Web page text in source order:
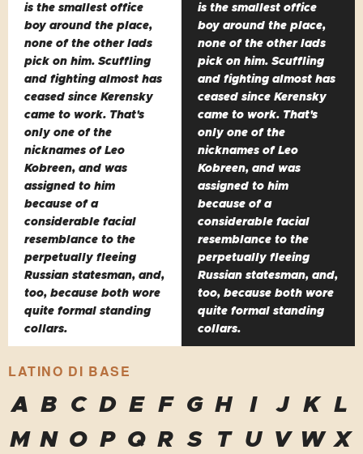
is the smallest office
boy around the place,
none of the other lads
pick on him. Scuffling
and fighting almost has
ceased since Kerensky
came to work. That's
only one of the
nicknames of Leo
Kobreen, and was
assigned to him
because of a
considerable facial
resemblance to the
perpetually fleeing
Russian statesman, and,
too, because both wore
quite formal standing
collars.
is the smallest office
boy around the place,
none of the other lads
pick on him. Scuffling
and fighting almost has
ceased since Kerensky
came to work. That's
only one of the
nicknames of Leo
Kobreen, and was
assigned to him
because of a
considerable facial
resemblance to the
perpetually fleeing
Russian statesman, and,
too, because both wore
quite formal standing
collars.
LATINO DI BASE
A B C D E F G H I J K
L
M N O P Q R S T U V W X